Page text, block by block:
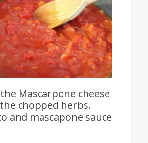
Mascarpone cheese
chopped herbs.